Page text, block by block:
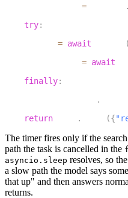
= .
try:
= await (
= await
finally:
.
return . ({
The timer fires only if the
path the task is cancelled in the
asyncio.sleep resolves, so
a slow path the model says
that up" and then answers
returns.